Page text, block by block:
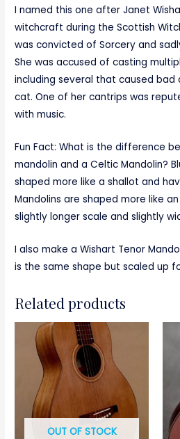
I named this one after Janet
witchcraft during the Scottish
was convicted of Sorcery and
She was accused of casting
including several that caused bad
cat. One of her cantrips was
with music.
Fun Fact: What is the difference
mandolin and a Celtic Mandolin?
shaped more like a shallot and
Mandolins are shaped more like
slightly longer scale and slightly
I also make a Wishart Tenor
is the same shape but scaled up
Related products
OUT OF STOCK